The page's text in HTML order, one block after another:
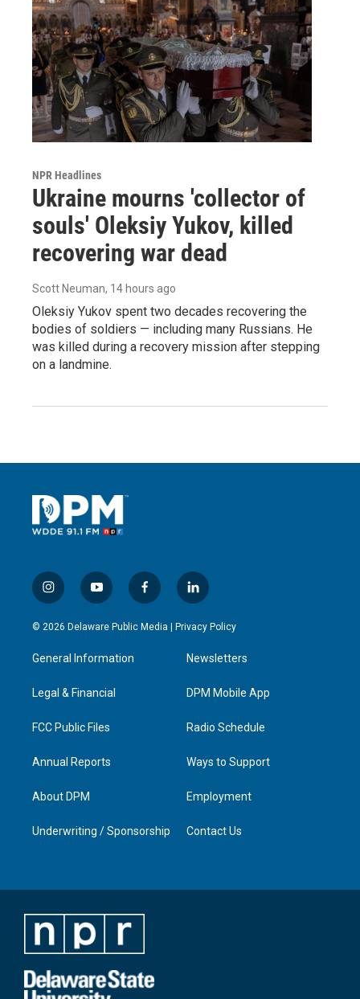
NPR Headlines
Ukraine mourns 'collector of
souls' Oleksiy Yukov, killed
recovering war dead
Scott Neuman, 14 hours ago
Oleksiy Yukov spent two decades recovering the
bodies of soldiers — including many Russians. He
was killed during a recovery mission after stepping
on a landmine.
i
n
s
a
g
a
y
o
u
u
b
f
a
c
l
i
n
e
d
n
© 2026 Delaware Public Media | Privacy Policy
General Information
Legal & Financial
FCC Public Files
Annual Reports
About DPM
Underwriting / Sponsorship
Newsletters
DPM Mobile App
Radio Schedule
Ways to Support
Employment
Contact Us